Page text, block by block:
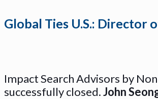
Global Ties U.S.: Director
Impact Search Advisors by
successfully closed.John